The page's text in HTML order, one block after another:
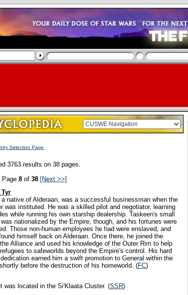
Selection Page
3763 results on 38 pages.
Page 8 of 38 [Next >>]
Tyr
native of Alderaan, was a successful businessman when the
was instituted. He was a skilled pilot and negotiator, learning
while running his own starship dealership. Taskeen's small
nationalized by the Empire, though, and his fortunes were
Those non-human employees he had were enslaved, and
himself back on Alderaan. Once there, he joined the
Alliance and used his knowledge of the Outer Rim to help
to safeworlds beyond the Empire's control. His hard
earned him a swift promotion to General within the
before the destruction of his homeworld. (FC)
was located in the Si'Klaata Cluster. (SSR)